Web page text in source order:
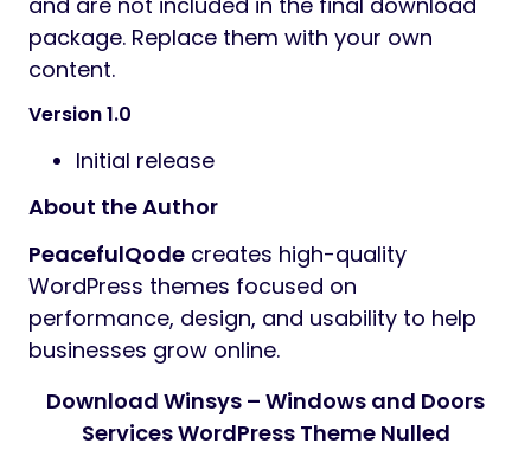
package. Replace them with your own
content.
Version 1.0
Initial release
About the Author
PeacefulQode creates high-quality
WordPress themes focused on
performance, design, and usability to help
businesses grow online.
Download Winsys – Windows and Doors
Services WordPress Theme Nulled